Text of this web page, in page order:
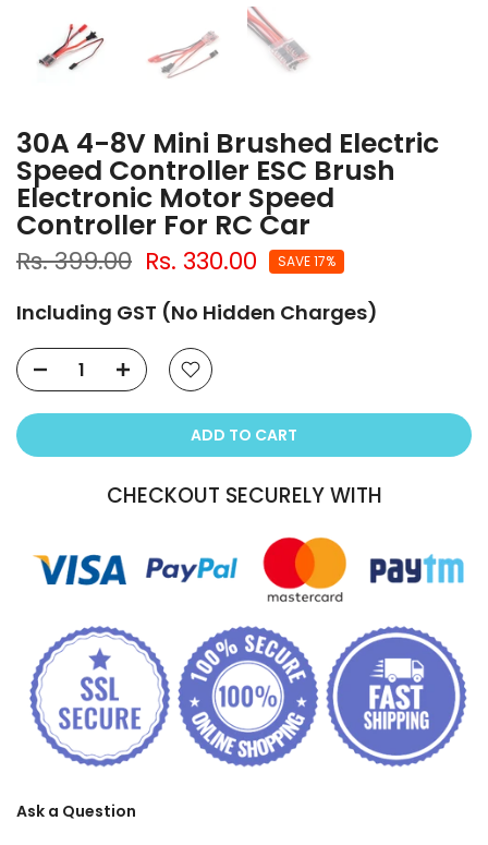
30A 4-8V Mini Brushed Electric
Speed Controller ESC Brush
Electronic Motor Speed
Controller For RC Car
Rs. 399.00 Rs. 330.00 SAVE 17%
Including GST (No Hidden Charges)
ADD TO CART
CHECKOUT SECURELY WITH
Ask a Question